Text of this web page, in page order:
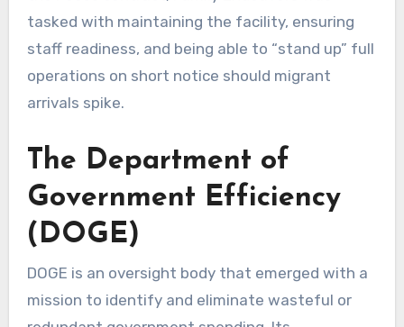
tasked with maintaining the facility, ensuring
staff readiness, and being able to “stand up” full
operations on short notice should migrant
arrivals spike.
The Department of
Government Efficiency
(DOGE)
DOGE is an oversight body that emerged with a
mission to identify and eliminate wasteful or